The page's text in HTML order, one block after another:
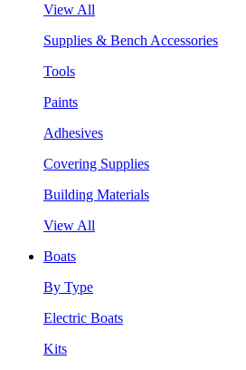
View All
Supplies & Bench Accessories
Tools
Paints
Adhesives
Covering Supplies
Building Materials
View All
Boats
By Type
Electric Boats
Kits